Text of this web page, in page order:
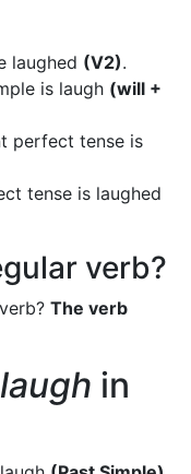
laughed (V2).
is laugh (will +
perfect tense is
tense is laughed
verb?
The verb
laugh in